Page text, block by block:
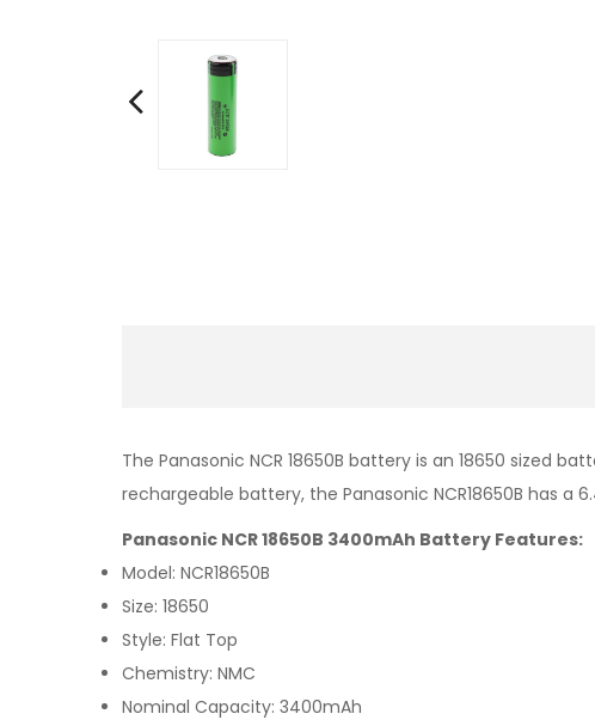
The Panasonic NCR 18650B battery is an 18650 sized
rechargeable battery, the Panasonic NCR18650B has a
Panasonic NCR 18650B 3400mAh Battery Features:
Model: NCR18650B
Size: 18650
Style: Flat Top
Chemistry: NMC
Nominal Capacity: 3400mAh